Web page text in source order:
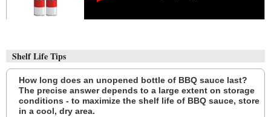
Shelf Life Tips
How long does an unopened bottle of BBQ sauce last?
The precise answer depends to a large extent on storage
conditions - to maximize the shelf life of BBQ sauce, store
in a cool, dry area.